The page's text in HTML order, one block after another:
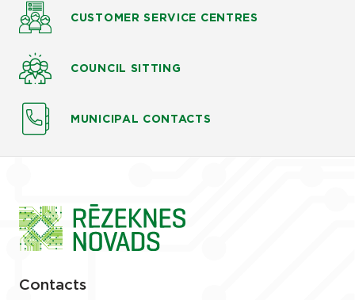
CUSTOMER SERVICE CENTRES
COUNCIL SITTING
MUNICIPAL CONTACTS
Contacts